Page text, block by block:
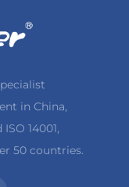
in China,
14001,
50 countries.